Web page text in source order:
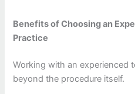
Benefits of Choosing an
Practice
Working with an experienced
beyond the procedure itself.